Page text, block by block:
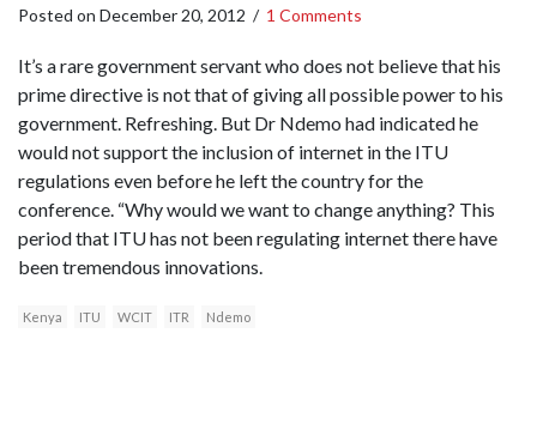
Posted on December 20, 2012 / 1 Comments
It’s a rare government servant who does not believe that his
prime directive is not that of giving all possible power to his
government. Refreshing. But Dr Ndemo had indicated he
would not support the inclusion of internet in the ITU
regulations even before he left the country for the
conference. “Why would we want to change anything? This
period that ITU has not been regulating internet there have
been tremendous innovations.
Kenya ITU WCIT ITR Ndemo